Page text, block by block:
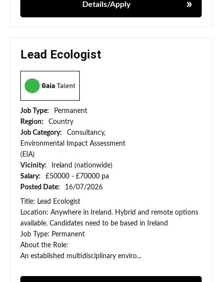
Details/Apply
Lead Ecologist
Job Type:
Permanent
Region:
Country
Job Category:
Consultancy,
Environmental Impact Assessment
(EIA)
Vicinity:
Ireland (nationwide)
Salary:
£50000 - £70000 pa
Posted Date:
16/07/2026
Title: Lead Ecologist
Location: Anywhere in Ireland. Hybrid and remote options
available. Candidates need to be based in Ireland
Job Type: Permanent
About the Role:
An established multidisciplinary enviro...